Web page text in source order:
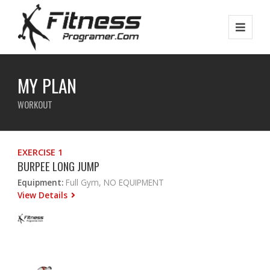
MY PLAN
WORKOUT
EXERCISE 1
BURPEE LONG JUMP
Equipment: Full Gym, NO EQUIPMENT
View Details